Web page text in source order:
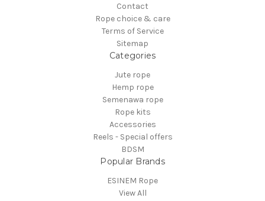
Contact
Rope choice & care
Terms of Service
Sitemap
Categories
Jute rope
Hemp rope
Semenawa rope
Rope kits
Accessories
Reels - Special offers
BDSM
Popular Brands
ESINEM Rope
View All